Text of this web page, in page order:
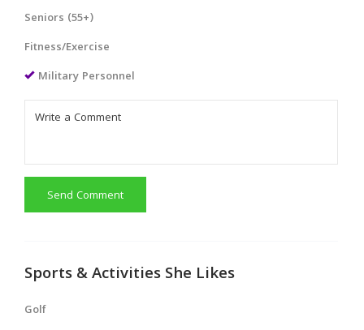
Seniors (55+)
Fitness/Exercise
Military Personnel
Send Comment
Sports & Activities She Likes
Golf